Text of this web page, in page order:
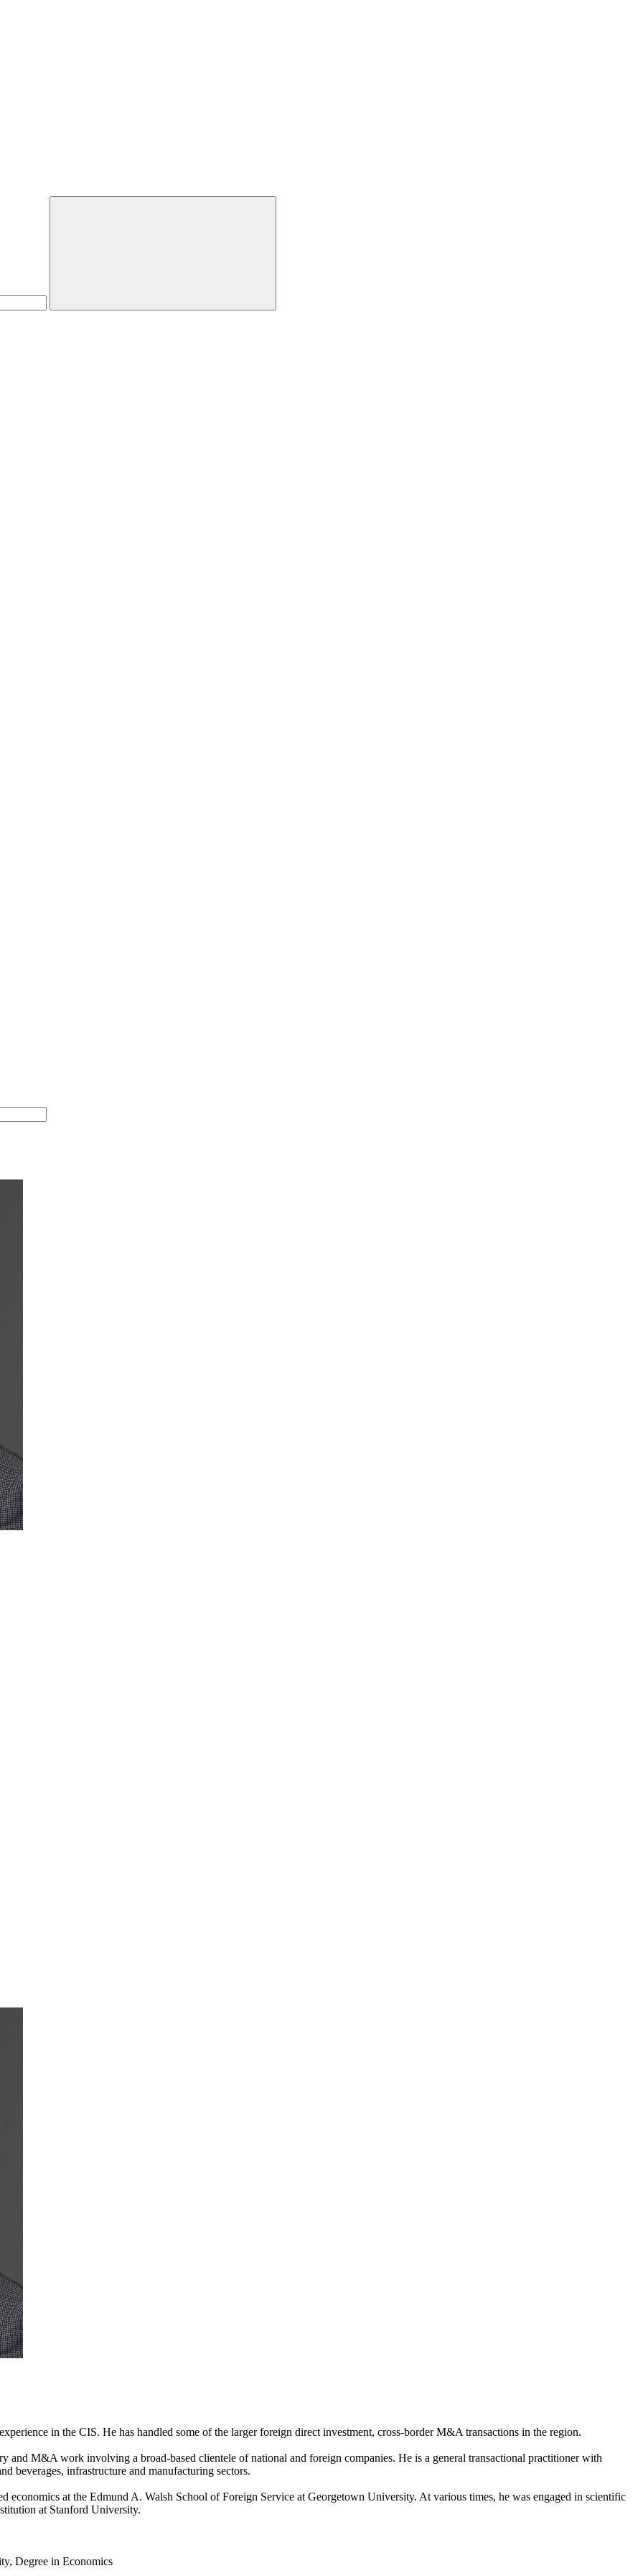
in the CIS. He has handled some of the larger foreign direct investment, cross-border M&A transactions in the region.
and M&A work involving a broad-based clientele of national and foreign companies. He is a general transactional practitioner with
beverages, infrastructure and manufacturing sectors.
economics at the Edmund A. Walsh School of Foreign Service at Georgetown University. At various times, he was engaged in scientific
at Stanford University.
Degree in Economics